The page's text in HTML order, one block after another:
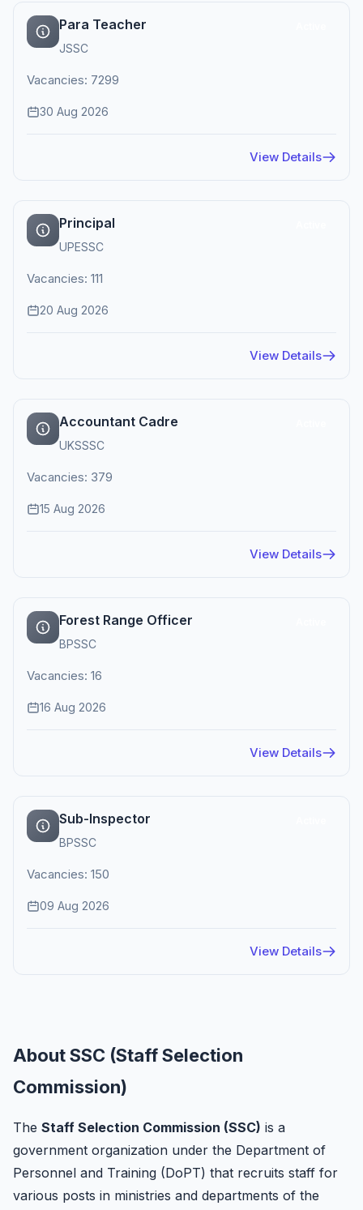
Para Teacher
JSSC
Vacancies: 7299
30 Aug 2026
View Details
Principal
UPESSC
Vacancies: 111
20 Aug 2026
View Details
Accountant Cadre
UKSSSC
Vacancies: 379
15 Aug 2026
View Details
Forest Range Officer
BPSSC
Vacancies: 16
16 Aug 2026
View Details
Sub-Inspector
BPSSC
Vacancies: 150
09 Aug 2026
View Details
About SSC (Staff Selection
Commission)
The Staff Selection Commission (SSC) is a
government organization under the Department of
Personnel and Training (DoPT) that recruits staff for
various posts in ministries and departments of the